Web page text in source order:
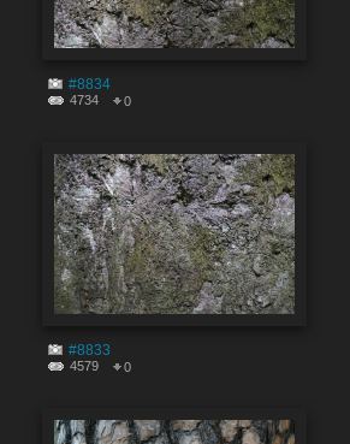
#8834
4734 0
#8833
4579 0